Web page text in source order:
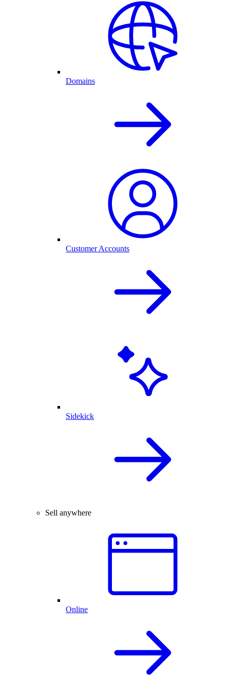
Domains
Customer Accounts
Sidekick
Sell anywhere
Online